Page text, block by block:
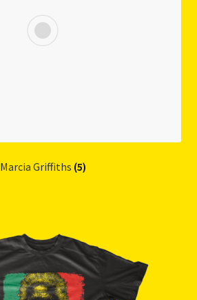
Marcia Griffiths (5)